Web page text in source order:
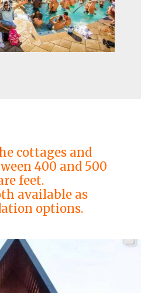
cottages and
400 and 500
feet.
available as
options.